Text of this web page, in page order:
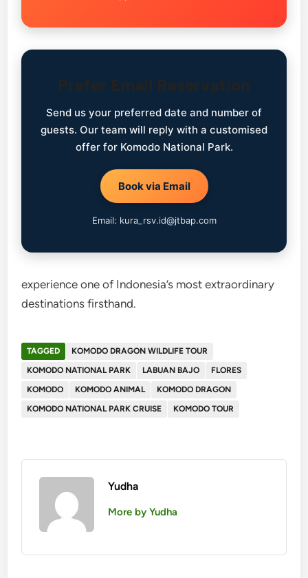
Prefer Email Reservation
Send us your preferred date and number of
guests. Our team will reply with a customised
offer for Komodo National Park.
Book via Email
Email: kura_rsv.id@jtbap.com
experience one of Indonesia’s most extraordinary
destinations firsthand.
TAGGED
KOMODO DRAGON WILDLIFE TOUR
KOMODO NATIONAL PARK
LABUAN BAJO
FLORES
KOMODO
KOMODO ANIMAL
KOMODO DRAGON
KOMODO NATIONAL PARK CRUISE
KOMODO TOUR
Yudha
More by Yudha